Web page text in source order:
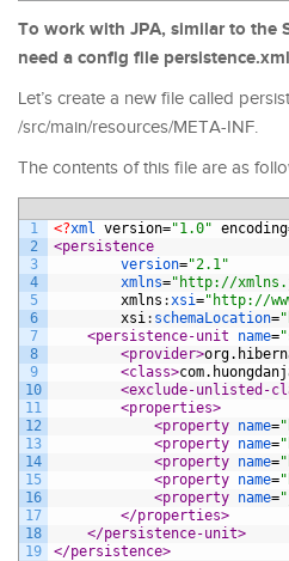
To work with JPA, similar to the
need a config file
Let’s create a new file called
/src/main/resources/META-INF.
The contents of this file are as
1
2
3
4
5
6
7
8
9
10
11
12
13
14
15
16
17
18
19
<?xml version="1.0" encoding
<persistence
version="2.1"
xmlns="http://
xmlns : xsi="http://
xsi : schemaLocation=
<persistence-unit name=
<provider>
<class>
<exclude-unlisted-
<properties>
<property name=
<property name=
<property name=
<property name=
<property name=
</properties>
</persistence-unit>
</persistence>